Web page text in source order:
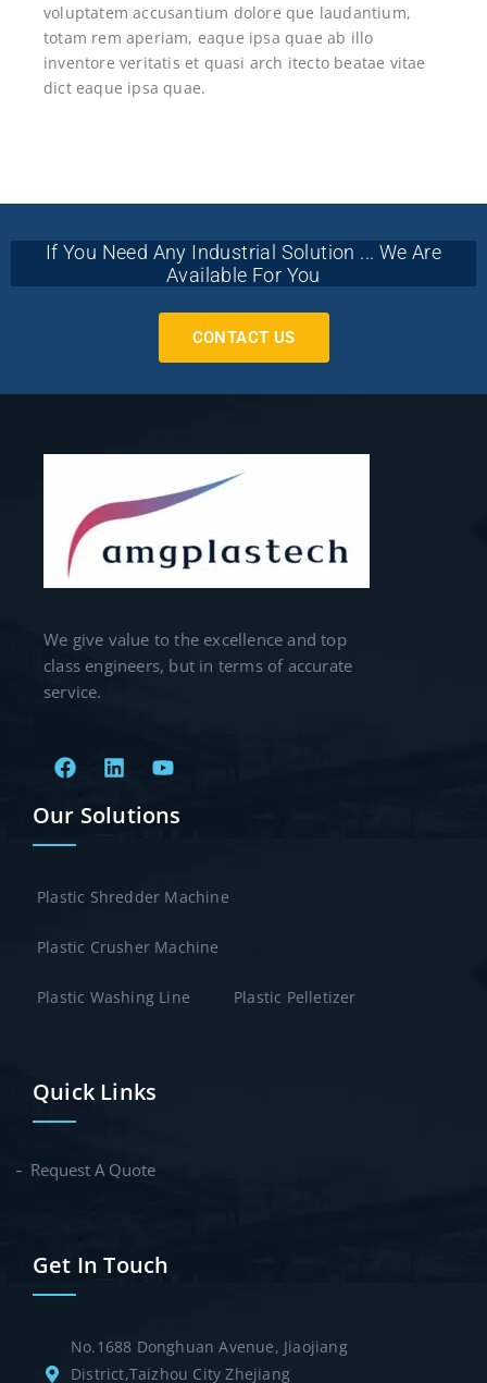
voluptatem accusantium dolore que laudantium,
totam rem aperiam, eaque ipsa quae ab illo
inventore veritatis et quasi arch itecto beatae vitae
dict eaque ipsa quae.
If You Need Any Industrial Solution ... We Are
Available For You
CONTACT US
We give value to the excellence and top
class engineers, but in terms of accurate
service.
Our Solutions
Plastic Shredder Machine
Plastic Crusher Machine
Plastic Washing Line Plastic Pelletizer
Quick Links
Request A Quote
Get In Touch
No.1688 Donghuan Avenue, Jiaojiang
District,Taizhou City Zhejiang